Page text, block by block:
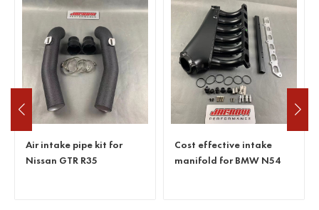
Air intake pipe kit for
Nissan GTR R35
Cost effective intake
manifold for BMW N54